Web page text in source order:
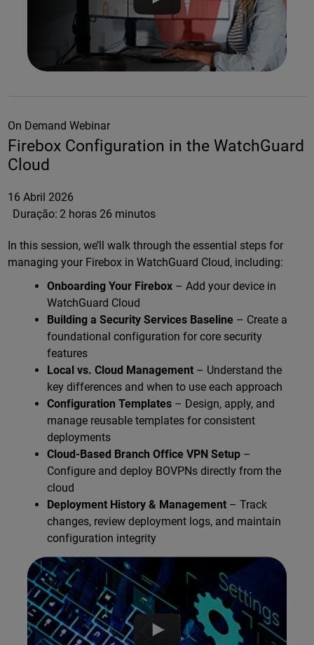
On Demand Webinar
Firebox Configuration in the WatchGuard
Cloud
16 Abril 2026
Duração: 2 horas 26 minutos
In this session, we’ll walk through the essential steps for
managing your Firebox in WatchGuard Cloud, including:
Onboarding Your Firebox– Add your device in
WatchGuard Cloud
Building a Security Services Baseline – Create a
foundational configuration for core security
features
Local vs. Cloud Management– Understand the
key differences and when to use each approach
Configuration Templates– Design, apply, and
manage reusable templates for consistent
deployments
Cloud-Based Branch Office VPN Setup –
Configure and deploy BOVPNs directly from the
cloud
Deployment History & Management – Track
changes, review deployment logs, and maintain
configuration integrity